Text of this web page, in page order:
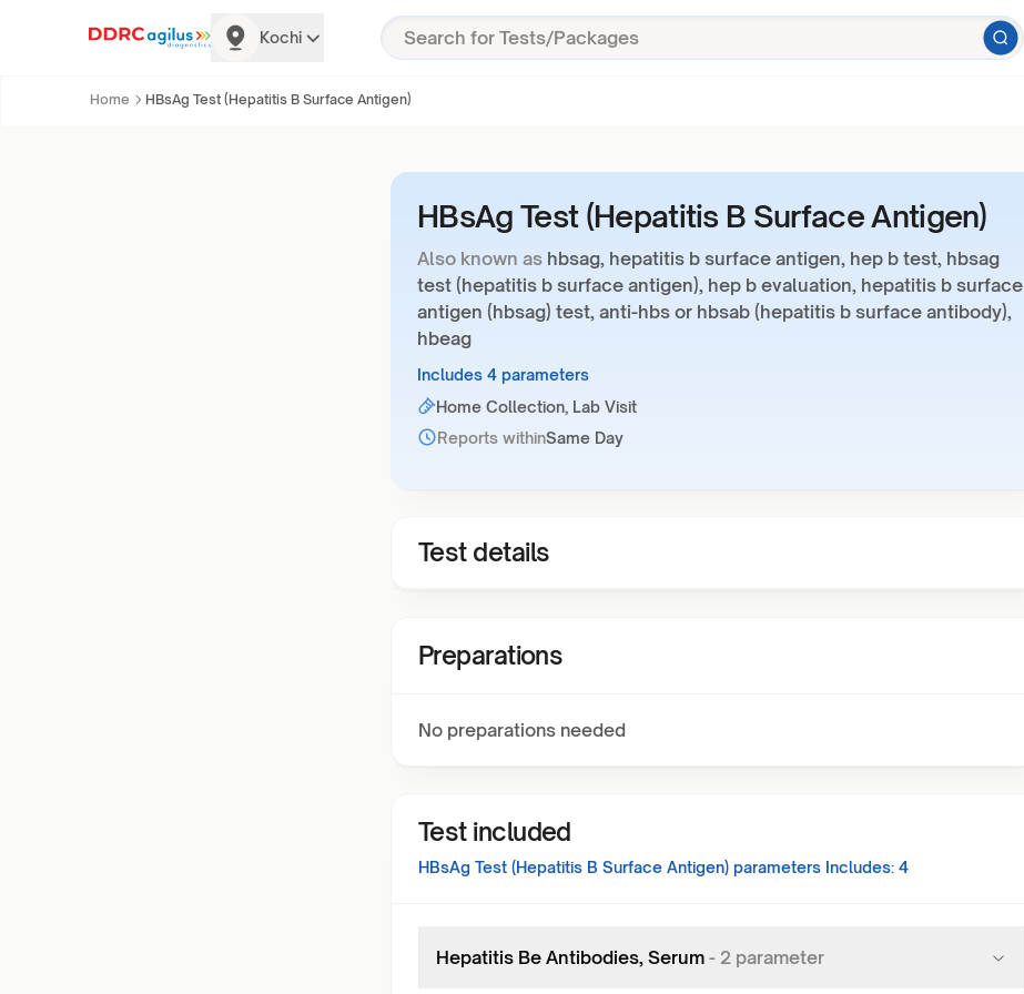
Kochi
Home HBsAg Test (Hepatitis B Surface Antigen)
HBsAg Test (Hepatitis B Surface Antigen)
Also known as hbsag, hepatitis b surface antigen, hep b test, hbsag
test (hepatitis b surface antigen), hep b evaluation, hepatitis b surface
antigen (hbsag) test, anti-hbs or hbsab (hepatitis b surface antibody),
hbeag
Includes 4 parameters
Home Collection, Lab Visit
Reports withinSame Day
Test details
Preparations
No preparations needed
Test included
HBsAg Test (Hepatitis B Surface Antigen) parameters Includes: 4
Hepatitis Be Antibodies, Serum - 2 parameter